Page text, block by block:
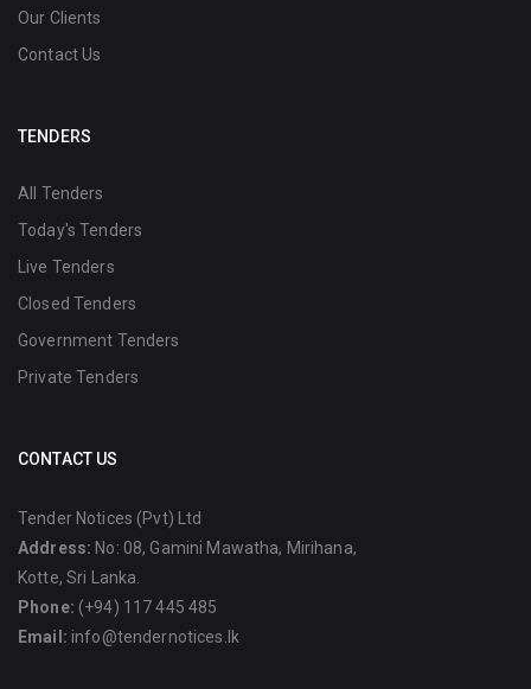
Our Clients
Contact Us
TENDERS
All Tenders
Today's Tenders
Live Tenders
Closed Tenders
Government Tenders
Private Tenders
CONTACT US
Tender Notices (Pvt) Ltd
Address: No: 08, Gamini Mawatha, Mirihana,
Kotte, Sri Lanka.
Phone: (+94) 117 445 485
Email: info@tendernotices.lk